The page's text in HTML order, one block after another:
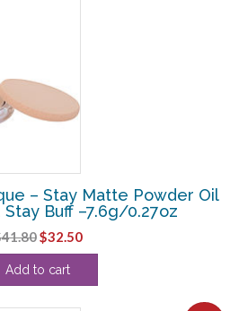
– Stay Matte Powder Oil
Stay Buff –7.6g/0.27oz
41.80Original
price
was:
$32.50Current
price
Add to cart